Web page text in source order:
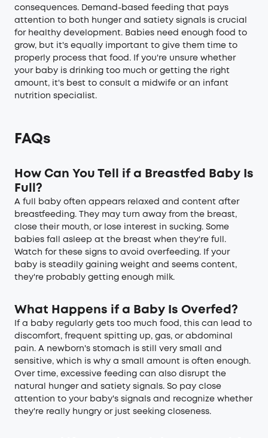
consequences. Demand-based feeding that pays
attention to both hunger and satiety signals is crucial
for healthy development. Babies need enough food to
grow, but it's equally important to give them time to
properly process that food. If you're unsure whether
your baby is drinking too much or getting the right
amount, it's best to consult a midwife or an infant
nutrition specialist.
FAQs
How Can You Tell if a Breastfed Baby Is
Full?
A full baby often appears relaxed and content after
breastfeeding. They may turn away from the breast,
close their mouth, or lose interest in sucking. Some
babies fall asleep at the breast when they're full.
Watch for these signs to avoid overfeeding. If your
baby is steadily gaining weight and seems content,
they're probably getting enough milk.
What Happens if a Baby Is Overfed?
If a baby regularly gets too much food, this can lead to
discomfort, frequent spitting up, gas, or abdominal
pain. A newborn's stomach is still very small and
sensitive, which is why a small amount is often enough.
Over time, excessive feeding can also disrupt the
natural hunger and satiety signals. So pay close
attention to your baby's signals and recognize whether
they're really hungry or just seeking closeness.